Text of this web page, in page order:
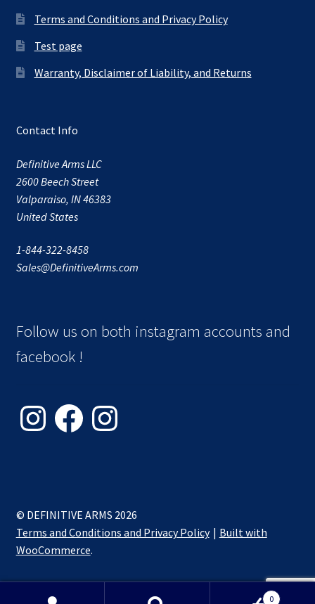
Terms and Conditions and Privacy Policy
Test page
Warranty, Disclaimer of Liability, and Returns
Contact Info
Definitive Arms LLC
2600 Beech Street
Valparaiso, IN 46383
United States
1-844-322-8458
Sales@DefinitiveArms.com
Follow us on both instagram accounts and
facebook !
InstagramFacebookInstagram
© DEFINITIVE ARMS 2026
Terms and Conditions and Privacy Policy
Built with
WooCommerce.
0